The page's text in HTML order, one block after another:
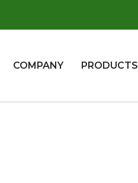
COMPANY PRODUCTS